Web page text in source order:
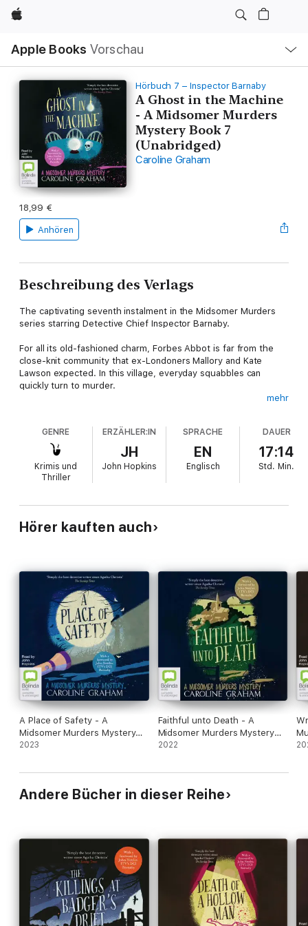
Apple
Apple Books Vorschau
Navigation
Menü
öffnen
Hörbuch 7 – Inspector Barnaby
A Ghost in the Machine
- A Midsomer Murders
Mystery Book 7
(Unabridged)
Caroline Graham
18,99 €
Anhören
Beschreibung des Verlags
The captivating seventh instalment in the Midsomer Murders
series starring Detective Chief Inspector Barnaby.
For all its old-fashioned charm, Forbes Abbot is far from the
close-knit community that ex-Londoners Mallory and Kate
Lawson expected. In this village, everyday squabbles can
quickly turn to murder.
mayhem of a true Midsomer Murders mystery.
Detective Chief Inspector Barnaby has encountered many
intriguing cases in his years on the force, but soon he will
discover that the incident of the ghost in the machine is the
mehr
GENRE
Krimis und
Thriller
ERZÄHLER:IN
JH
John Hopkins
SPRACHE
EN
Englisch
DAUER
17:14
Std. Min.
Hörer kauften auch
A Place of Safety - A
Midsomer Murders Mystery
Book 6 (Unabridged)
2023
Faithful unto Death - A
Midsomer Murders Mystery
Book 5 (Unabridged)
2022
Andere Bücher in dieser Reihe